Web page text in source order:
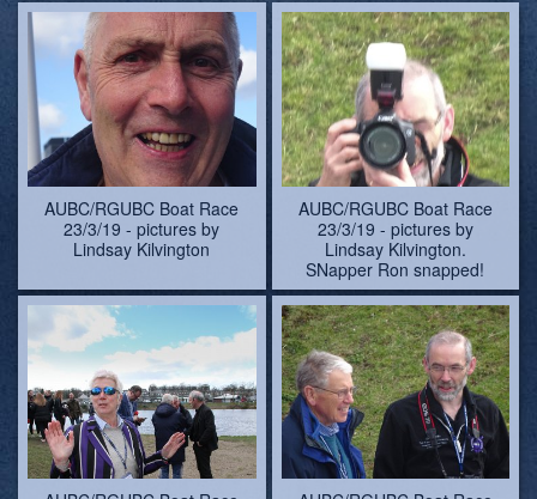
AUBC/RGUBC Boat Race
23/3/19 - pictures by
Lindsay Kilvington
AUBC/RGUBC Boat Race
23/3/19 - pictures by
Lindsay Kilvington.
SNapper Ron snapped!